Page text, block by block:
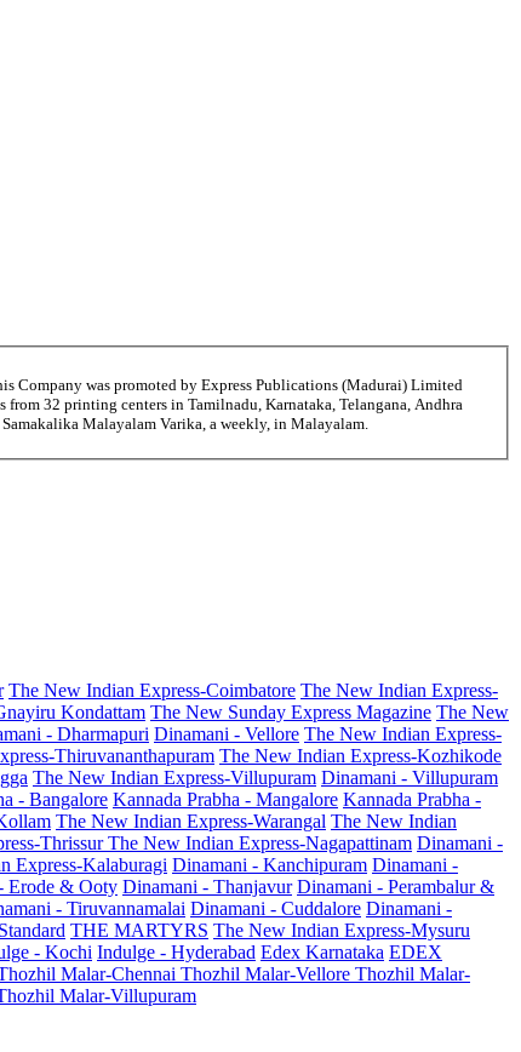
Company was promoted by Express Publications (Madurai) Limited
32 printing centers in Tamilnadu, Karnataka, Telangana, Andhra
Malayalam Varika, a weekly, in Malayalam.
The New Indian Express-Coimbatore The New Indian Express-
Kondattam The New Sunday Express Magazine The New
- Dharmapuri Dinamani - Vellore The New Indian Express-
Thiruvananthapuram The New Indian Express-Kozhikode
The New Indian Express-Villupuram Dinamani - Villupuram
- Bangalore Kannada Prabha - Mangalore Kannada Prabha -
The New Indian Express-Warangal The New Indian
ThrissurThe New Indian Express-Nagapattinam Dinamani -
Express-Kalaburagi Dinamani - Kanchipuram Dinamani -
Erode & Ooty Dinamani - Thanjavur Dinamani - Perambalur &
- Tiruvannamalai Dinamani - Cuddalore Dinamani -
THE MARTYRS The New Indian Express-Mysuru
- Kochi Indulge - Hyderabad Edex Karnataka EDEX
Malar-Chennai Thozhil Malar-Vellore Thozhil Malar-
Malar-Villupuram